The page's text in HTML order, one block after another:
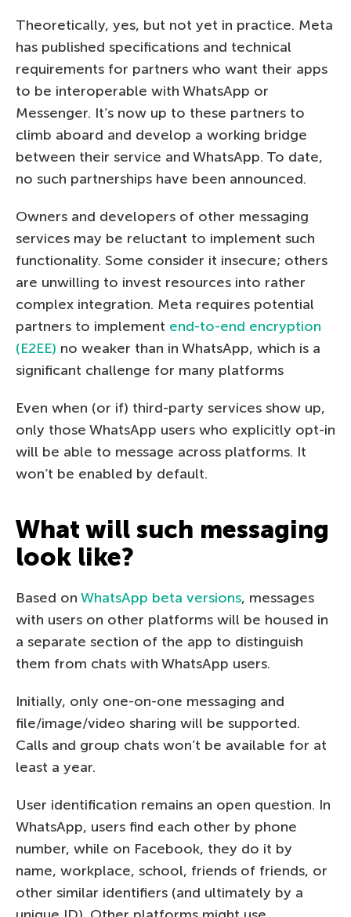
Theoretically, yes, but not yet in practice. Meta
has published specifications and technical
requirements for partners who want their apps
to be interoperable with WhatsApp or
Messenger. It’s now up to these partners to
climb aboard and develop a working bridge
between their service and WhatsApp. To date,
no such partnerships have been announced.
Owners and developers of other messaging
services may be reluctant to implement such
functionality. Some consider it insecure; others
are unwilling to invest resources into rather
complex integration. Meta requires potential
partners to implement end-to-end encryption
(E2EE) no weaker than in WhatsApp, which is a
significant challenge for many platforms
Even when (or if) third-party services show up,
only those WhatsApp users who explicitly opt-in
will be able to message across platforms. It
won’t be enabled by default.
What will such messaging
look like?
Based on WhatsApp beta versions, messages
with users on other platforms will be housed in
a separate section of the app to distinguish
them from chats with WhatsApp users.
Initially, only one-on-one messaging and
file/image/video sharing will be supported.
Calls and group chats won’t be available for at
least a year.
User identification remains an open question. In
WhatsApp, users find each other by phone
number, while on Facebook, they do it by
name, workplace, school, friends of friends, or
other similar identifiers (and ultimately by a